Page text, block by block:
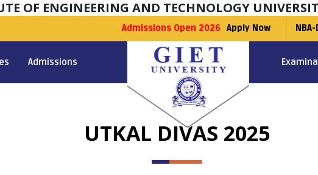
OF ENGINEERING AND TECHNOLOGY
Admissions Open 2026 Apply Now NBA-
Admissions
UTKAL DIVAS 2025